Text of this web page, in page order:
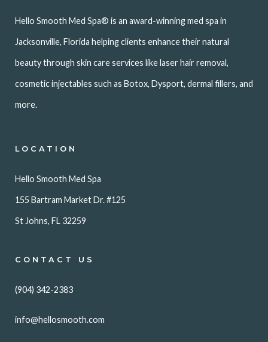
Hello Smooth Med Spa® is an award-winning med spa in
Jacksonville, Florida helping clients enhance their natural
beauty through skin care services like laser hair removal,
cosmetic injectables such as Botox, Dysport, dermal fillers, and
more.
LOCATION
Hello Smooth Med Spa
155 Bartram Market Dr. #125
St Johns, FL 32259
CONTACT US
(904) 342-2383
info@hellosmooth.com